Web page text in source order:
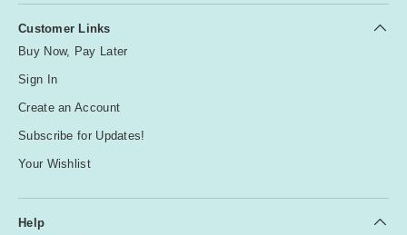
Customer Links
Buy Now, Pay Later
Sign In
Create an Account
Subscribe for Updates!
Your Wishlist
Help